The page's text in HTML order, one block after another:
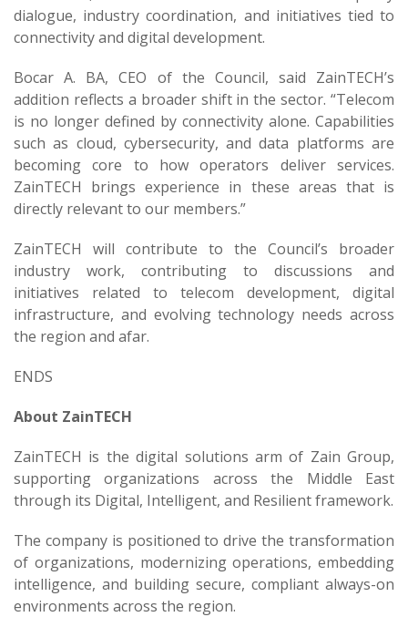
dialogue, industry coordination, and initiatives tied to
connectivity and digital development.
Bocar A. BA, CEO of the Council, said ZainTECH’s
addition reflects a broader shift in the sector. “Telecom
is no longer defined by connectivity alone. Capabilities
such as cloud, cybersecurity, and data platforms are
becoming core to how operators deliver services.
ZainTECH brings experience in these areas that is
directly relevant to our members.”
ZainTECH will contribute to the Council’s broader
industry work, contributing to discussions and
initiatives related to telecom development, digital
infrastructure, and evolving technology needs across
the region and afar.
ENDS
About ZainTECH
ZainTECH is the digital solutions arm of Zain Group,
supporting organizations across the Middle East
through its Digital, Intelligent, and Resilient framework.
The company is positioned to drive the transformation
of organizations, modernizing operations, embedding
intelligence, and building secure, compliant always-on
environments across the region.